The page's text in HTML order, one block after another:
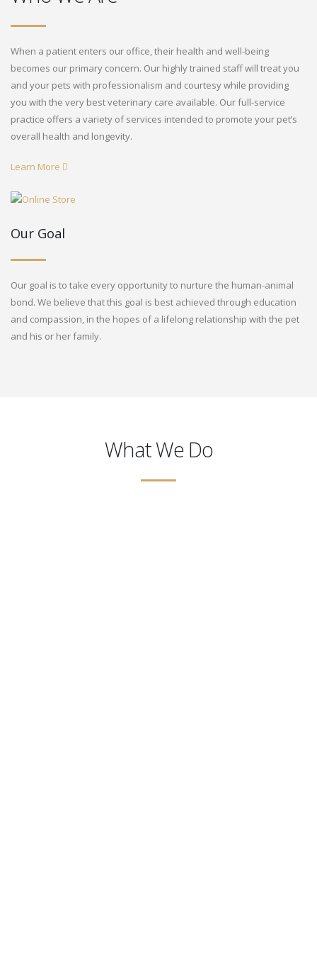
When a patient enters our office, their health and well-being
becomes our primary concern. Our highly trained staff will treat you
and your pets with professionalism and courtesy while providing
you with the very best veterinary care available. Our full-service
practice offers a variety of services intended to promote your pet’s
overall health and longevity.
Learn More
Our Goal
Our goal is to take every opportunity to nurture the human-animal
bond. We believe that this goal is best achieved through education
and compassion, in the hopes of a lifelong relationship with the pet
and his or her family.
What We Do